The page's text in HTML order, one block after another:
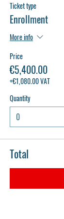
Ticket type
Enrollment
More info
Price
€5,400.00
+€1,080.00 VAT
Quantity
Total